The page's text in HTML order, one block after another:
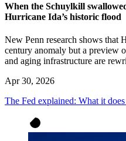
When the Schuylkill
Hurricane Ida’s historic flood
New Penn research shows that
century anomaly but a preview
and aging infrastructure are
Apr 30, 2026
The Fed explained: What it